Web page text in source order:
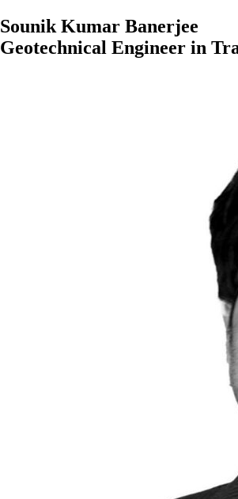
Sounik Kumar Banerjee
Geotechnical Engineer in